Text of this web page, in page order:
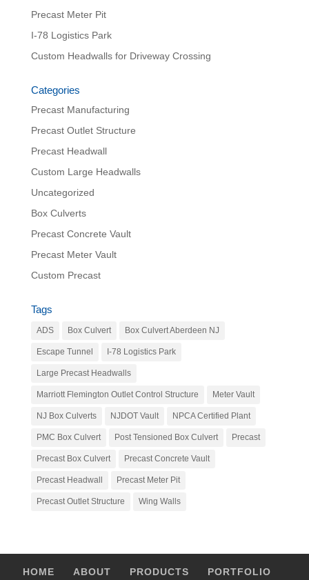
Precast Meter Pit
I-78 Logistics Park
Custom Headwalls for Driveway Crossing
Categories
Precast Manufacturing
Precast Outlet Structure
Precast Headwall
Custom Large Headwalls
Uncategorized
Box Culverts
Precast Concrete Vault
Precast Meter Vault
Custom Precast
Tags
ADS Box Culvert Box Culvert Aberdeen NJ
Escape Tunnel I-78 Logistics Park
Large Precast Headwalls
Marriott Flemington Outlet Control Structure Meter Vault
NJ Box Culverts NJDOT Vault NPCA Certified Plant
PMC Box Culvert Post Tensioned Box Culvert Precast
Precast Box Culvert Precast Concrete Vault
Precast Headwall Precast Meter Pit
Precast Outlet Structure Wing Walls
HOME ABOUT PRODUCTS PORTFOLIO